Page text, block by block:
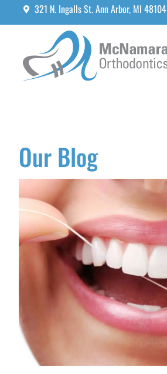
321 N. Ingalls St. Ann Arbor, MI 48104
Our Blog